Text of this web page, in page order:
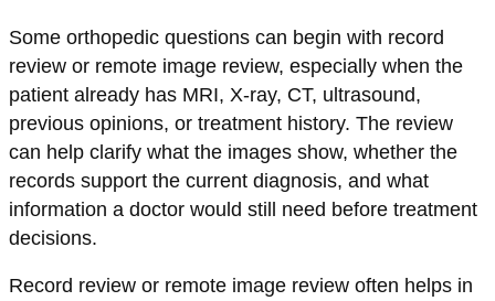
Some orthopedic questions can begin with record
review or remote image review, especially when the
patient already has MRI, X-ray, CT, ultrasound,
previous opinions, or treatment history. The review
can help clarify what the images show, whether the
records support the current diagnosis, and what
information a doctor would still need before treatment
decisions.
Record review or remote image review often helps in